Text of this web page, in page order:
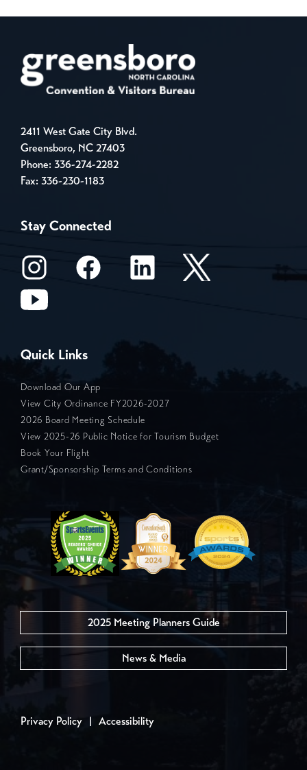
2411 West Gate City Blvd.
Greensboro, NC 27403
Phone: 336-274-2282
Fax: 336-230-1183
Stay Connected
Quick Links
Download Our App
View City Ordinance FY2026-2027
2026 Board Meeting Schedule
View 2025-26 Public Notice for Tourism Budget
Book Your Flight
Grant/Sponsorship Terms and Conditions
2025 Meeting Planners Guide
News & Media
Privacy Policy | Accessibility